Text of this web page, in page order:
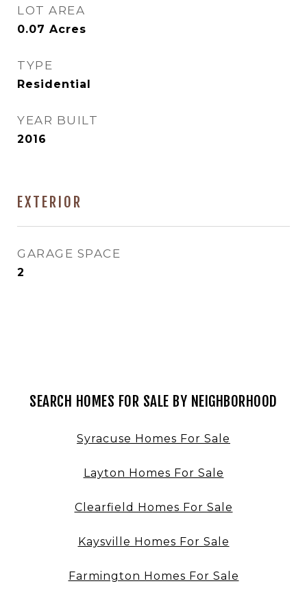
LOT AREA
0.07 Acres
TYPE
Residential
YEAR BUILT
2016
EXTERIOR
GARAGE SPACE
2
SEARCH HOMES FOR SALE BY NEIGHBORHOOD
Syracuse Homes For Sale
Layton Homes For Sale
Clearfield Homes For Sale
Kaysville Homes For Sale
Farmington Homes For Sale